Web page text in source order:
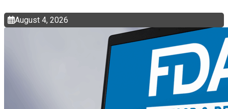
August 4, 2026